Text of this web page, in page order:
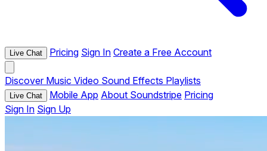
Live Chat Pricing Sign In Create a Free Account
Discover Music Video Sound Effects Playlists
Live Chat Mobile App About Soundstripe Pricing
Sign In Sign Up